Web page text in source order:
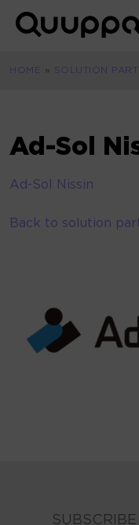
Skip
World’s
Real-
(RTLS)
Indoor
HOME » SOLUTION
Ad-Sol
Ad-Sol Nissin
Back to solution